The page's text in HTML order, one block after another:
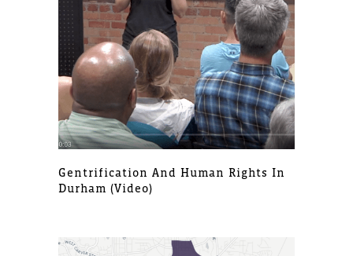
Gentrification And Human Rights In
Durham (video)